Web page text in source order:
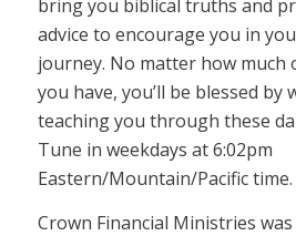
bring you biblical truths and
advice to encourage you in
journey. No matter how much
you have, you’ll be blessed by
teaching you through these
Tune in weekdays at 6:02pm
Eastern/Mountain/Pacific time.
Crown Financial Ministries